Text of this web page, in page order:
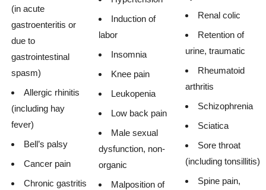
(in acute
gastroenteritis or
due to
gastrointestinal
spasm)
Allergic rhinitis
(including hay
fever)
Bell’s palsy
Cancer pain
Chronic gastritis
Induction of
labor
Insomnia
Knee pain
Leukopenia
Low back pain
Male sexual
dysfunction, non-
organic
Malposition of
Renal colic
Retention of
urine, traumatic
Rheumatoid
arthritis
Schizophrenia
Sciatica
Sore throat
(including tonsillitis)
Spine pain,